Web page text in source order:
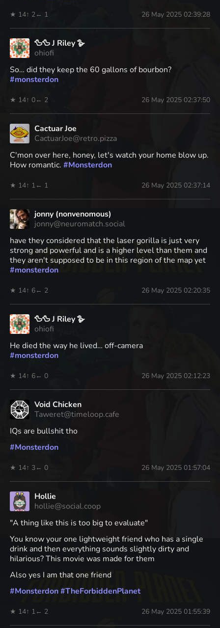
★ 14↑ 2← 1 26 May 2025 02:39:28
🦆🦆 J Riley 🪿
ohiofi
So… did they keep the 60 gallons of bourbon?
#monsterdon
★ 14↑ 0← 2 26 May 2025 02:37:50
Cactuar Joe
CactuarJoe@retro.pizza
C'mon over here, honey, let's watch your home blow up.
How romantic. #Monsterdon
★ 14↑ 1 ← 1 26 May 2025 02:37:14
jonny (nonvenomous)
jonny@neuromatch.social
have they considered that the laser gorilla is just very
strong and powerful and is a higher level than them and
they aren't supposed to be in this region of the map yet
#monsterdon
★ 14↑ 6← 2 26 May 2025 02:20:35
🦆🦆 J Riley 🪿
ohiofi
He died the way he lived… off-camera
#monsterdon
★ 14↑ 6← 0 26 May 2025 02:12:23
Void Chicken
Taweret@timeloop.cafe
IQs are bullshit tho
#Monsterdon
★ 14↑ 3← 0 26 May 2025 01:57:04
Hollie
hollie@social.coop
"A thing like this is too big to evaluate"
You know your one lightweight friend who has a single
drink and then everything sounds slightly dirty and
hilarious? This movie was made for them
Also yes I am that one friend
#Monsterdon#TheForbiddenPlanet
★ 14↑ 1 ← 2 26 May 2025 01:55:39